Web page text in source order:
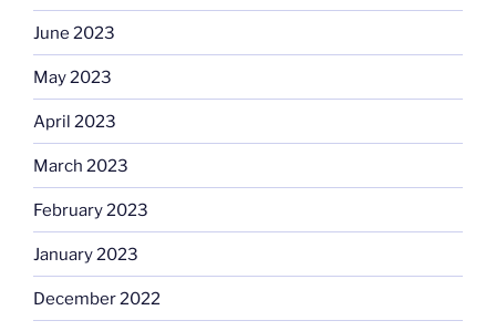
June 2023
May 2023
April 2023
March 2023
February 2023
January 2023
December 2022